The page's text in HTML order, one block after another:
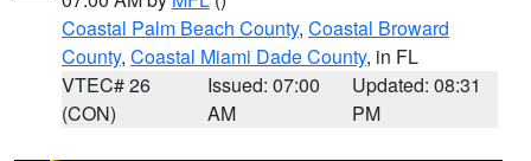
Coastal Palm Beach County, Coastal Broward
County, Coastal Miami Dade County, in FL
VTEC# 26
(CON)
Issued: 07:00
AM
Updated: 08:31
PM